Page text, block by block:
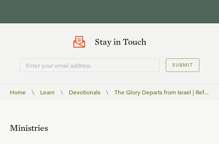
Stay in Touch
SUBMIT
Home \ Learn \ Devotionals \ The Glory Departs from Israel | Ref...
Ministries